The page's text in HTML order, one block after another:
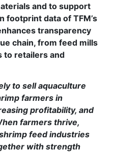
and to support
footprint data of TFM’s
transparency
chain, from feed mills
to retailers and
to sell aquaculture
farmers in
profitability, and
farmers thrive,
feed industries
with strength